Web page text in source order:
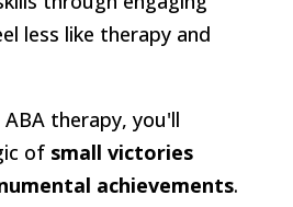
less like therapy and
therapy, you'll
of small victories
achievements.